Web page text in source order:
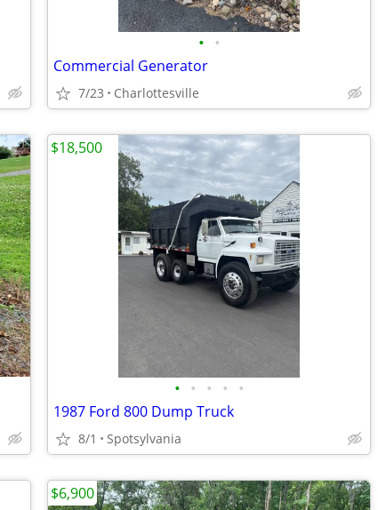
• •
Commercial Generator
7/23 Charlottesville
• • • • •
1987 Ford 800 Dump Truck
8/1 Spotsylvania
$18,500
$6,900